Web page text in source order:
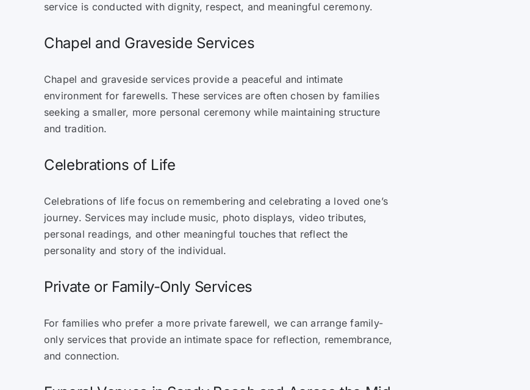
service is conducted with dignity, respect, and meaningful ceremony.
Chapel and Graveside Services
Chapel and graveside services provide a peaceful and intimate
environment for farewells. These services are often chosen by families
seeking a smaller, more personal ceremony while maintaining structure
and tradition.
Celebrations of Life
Celebrations of life focus on remembering and celebrating a loved one’s
journey. Services may include music, photo displays, video tributes,
personal readings, and other meaningful touches that reflect the
personality and story of the individual.
Private or Family-Only Services
For families who prefer a more private farewell, we can arrange family-
only services that provide an intimate space for reflection, remembrance,
and connection.